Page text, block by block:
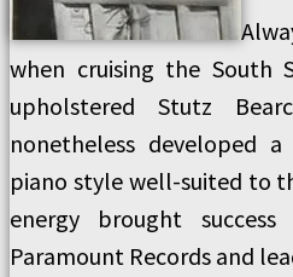
when cruising the South
upholstered Stutz
nonetheless developed
piano style well-suited to
energy brought
Paramount Records and